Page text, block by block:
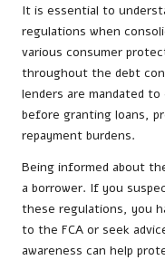
It is essential to
regulations when
various consumer
throughout the debt
lenders are mandated
before granting loans,
repayment burdens.
Being informed about
a borrower. If you
these regulations, you
to the FCA or seek
awareness can help